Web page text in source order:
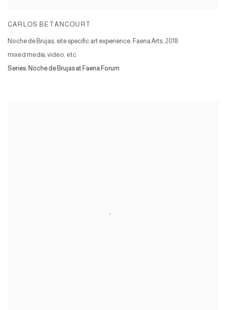
CARLOS BETANCOURT
Noche de Brujas, site specific art experience, Faena Arts, 2018
mixed media, video, etc
Series: Noche de Brujas at Faena Forum